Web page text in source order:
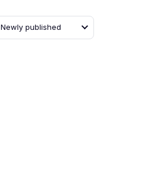
Newly published